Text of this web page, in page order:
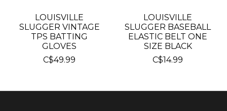
LOUISVILLE
SLUGGER VINTAGE
TPS BATTING
GLOVES
C$49.99
LOUISVILLE
SLUGGER BASEBALL
ELASTIC BELT ONE
SIZE BLACK
C$14.99